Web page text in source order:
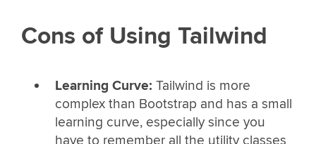
Cons of Using Tailwind
Learning Curve: Tailwind is more
complex than Bootstrap and has a small
learning curve, especially since you
have to remember all the utility classes